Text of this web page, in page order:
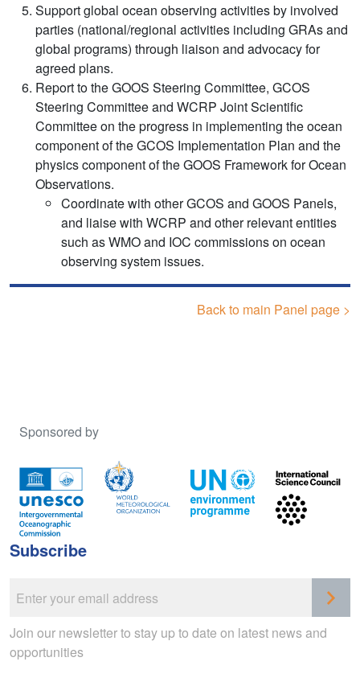
Support global ocean observing activities by involved
parties (national/regional activities including GRAs and
global programs) through liaison and advocacy for
agreed plans.
Report to the GOOS Steering Committee, GCOS
Steering Committee and WCRP Joint Scientific
Committee on the progress in implementing the ocean
component of the GCOS Implementation Plan and the
physics component of the GOOS Framework for Ocean
Observations.
Coordinate with other GCOS and GOOS Panels,
and liaise with WCRP and other relevant entities
such as WMO and IOC commissions on ocean
observing system issues.
Back to main Panel page
Sponsored by
Subscribe
Join our newsletter to stay up to date on latest news and
opportunities